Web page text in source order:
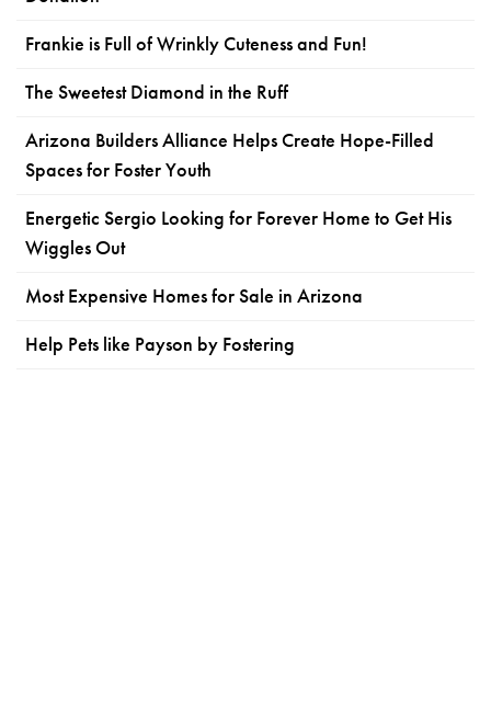
Frankie is Full of Wrinkly Cuteness and Fun!
The Sweetest Diamond in the Ruff
Arizona Builders Alliance Helps Create Hope-Filled
Spaces for Foster Youth
Energetic Sergio Looking for Forever Home to Get His
Wiggles Out
Most Expensive Homes for Sale in Arizona
Help Pets like Payson by Fostering